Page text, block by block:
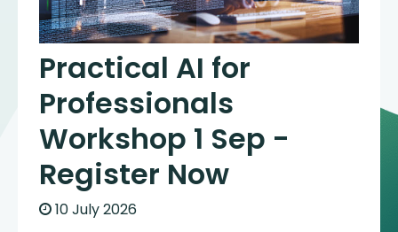
Practical AI for
Professionals
Workshop 1 Sep -
Register Now
10 July 2026